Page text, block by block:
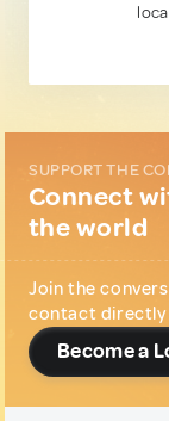
SUPPORT THE
Connect
the world
Join the
contact directly
Become a